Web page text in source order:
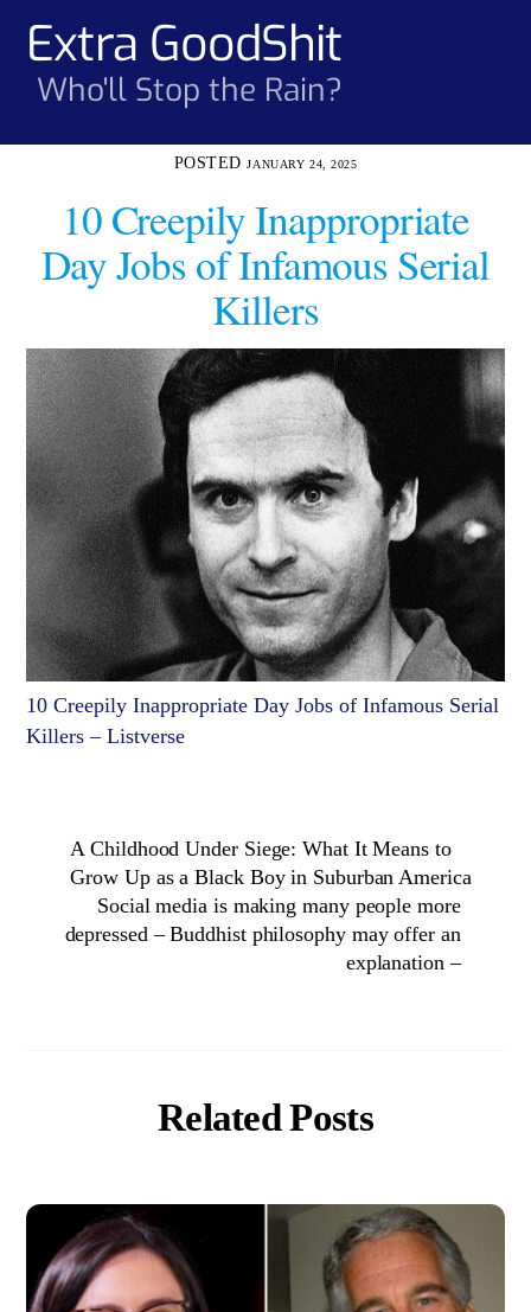
contentExtra GoodShit
Who'll Stop the Rain?
JANUARY 24, 2025
10 Creepily Inappropriate
Day Jobs of Infamous Serial
Killers
10 Creepily Inappropriate Day Jobs of Infamous Serial
Killers – Listverse
A Childhood Under Siege: What It Means to
Grow Up as a Black Boy in Suburban America
Social media is making many people more
depressed – Buddhist philosophy may offer an
explanation –
Related Posts